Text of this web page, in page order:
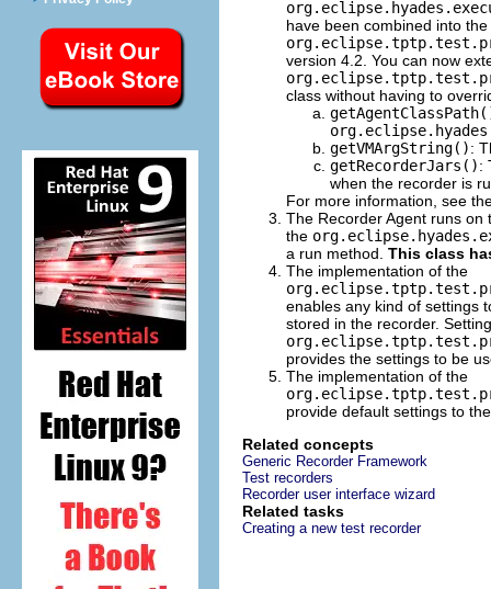
have been combined into the
version 4.2. You can now
class without having to
getVMArgString():
getRecorderJars():
when the recorder is
For more information, see
The Recorder Agent runs
the
a run method. This class
The implementation of the
enables any kind of settings
stored in the recorder.
provides the settings to be
The implementation of the
provide default settings to
Related concepts
Generic Recorder Framework
Test recorders
Recorder user interface wizard
Related tasks
Creating a new test recorder